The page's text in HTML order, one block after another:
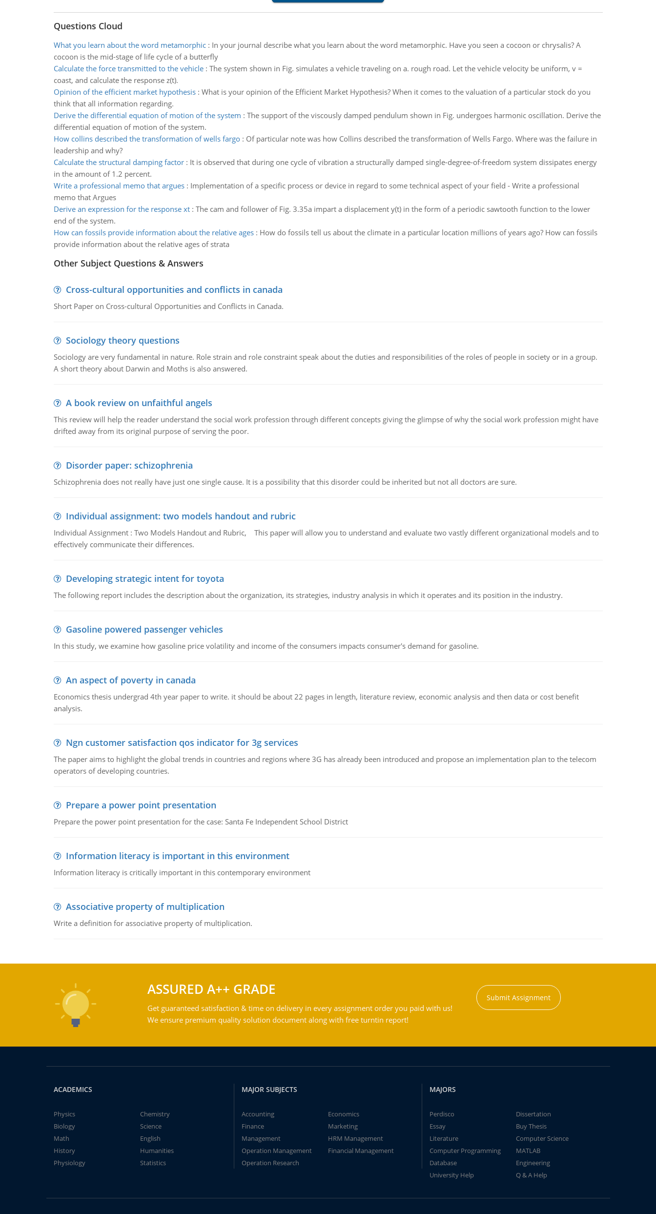
Questions Cloud
What you learn about the word metamorphic: In your journal describe what you learn about the word metamorphic. Have you seen a cocoon or chrysalis? A
cocoon is the mid-stage of life cycle of a butterfly
Calculate the force transmitted to the vehicle: The system shown in Fig. simulates a vehicle traveling on a. rough road. Let the vehicle velocity be uniform, v =
coast, and calculate the response z(t).
Opinion of the efficient market hypothesis: What is your opinion of the Efficient Market Hypothesis? When it comes to the valuation of a particular stock do you
think that all information regarding.
Derive the differential equation of motion of the system : The support of the viscously damped pendulum shown in Fig. undergoes harmonic oscillation. Derive the
differential equation of motion of the system.
How collins described the transformation of wells fargo: Of particular note was how Collins described the transformation of Wells Fargo. Where was the failure in
leadership and why?
Calculate the structural damping factor: It is observed that during one cycle of vibration a structurally damped single-degree-of-freedom system dissipates energy
in the amount of 1.2 percent.
Write a professional memo that argues: Implementation of a specific process or device in regard to some technical aspect of your field - Write a professional
memo that Argues
Derive an expression for the response xt: The cam and follower of Fig. 3.35a impart a displacement y(t) in the form of a periodic sawtooth function to the lower
end of the system.
How can fossils provide information about the relative ages: How do fossils tell us about the climate in a particular location millions of years ago? How can fossils
provide information about the relative ages of strata
Other Subject Questions & Answers
Cross-cultural opportunities and conflicts in canada
Short Paper on Cross-cultural Opportunities and Conflicts in Canada.
Sociology theory questions
Sociology are very fundamental in nature. Role strain and role constraint speak about the duties and responsibilities of the roles of people in society or in a group.
A short theory about Darwin and Moths is also answered.
A book review on unfaithful angels
This review will help the reader understand the social work profession through different concepts giving the glimpse of why the social work profession might have
drifted away from its original purpose of serving the poor.
Disorder paper: schizophrenia
Schizophrenia does not really have just one single cause. It is a possibility that this disorder could be inherited but not all doctors are sure.
Individual assignment: two models handout and rubric
Individual Assignment : Two Models Handout and Rubric, This paper will allow you to understand and evaluate two vastly different organizational models and to
effectively communicate their differences.
Developing strategic intent for toyota
The following report includes the description about the organization, its strategies, industry analysis in which it operates and its position in the industry.
Gasoline powered passenger vehicles
In this study, we examine how gasoline price volatility and income of the consumers impacts consumer's demand for gasoline.
An aspect of poverty in canada
Economics thesis undergrad 4th year paper to write. it should be about 22 pages in length, literature review, economic analysis and then data or cost benefit
analysis.
Ngn customer satisfaction qos indicator for 3g services
The paper aims to highlight the global trends in countries and regions where 3G has already been introduced and propose an implementation plan to the telecom
operators of developing countries.
Prepare a power point presentation
Prepare the power point presentation for the case: Santa Fe Independent School District
Information literacy is important in this environment
Information literacy is critically important in this contemporary environment
Associative property of multiplication
Write a definition for associative property of multiplication.
ASSURED A++ GRADE
Get guaranteed satisfaction & time on delivery in every assignment order you paid with us!
We ensure premium quality solution document along with free turntin report!
Submit Assignment
ACADEMICS
Physics
Chemistry
Biology
Science
Math
English
History
Humanities
Physiology
Statistics
MAJOR SUBJECTS
Accounting
Economics
Finance
Marketing
Management
HRM Management
Operation Management
Financial Management
Operation Research
MAJORS
Perdisco
Dissertation
Essay
Buy Thesis
Literature
Computer Science
Computer Programming
MATLAB
Database
Engineering
University Help
Q & A Help